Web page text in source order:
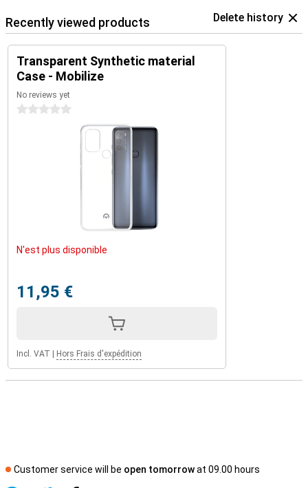
Recently viewed products Delete history
Transparent Synthetic material
Case - Mobilize
No reviews yet
0 stars
N'est plus disponible
11,95 €
Incl. VAT Hors Frais d'expédition
Customer service will be open tomorrowat 09.00 hours